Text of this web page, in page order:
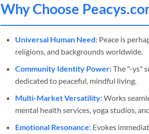
Why Choose Peacys
Universal Human Need: Peace is
religions, and backgrounds worldwide.
Community Identity Power:The "-ys"
dedicated to peaceful, mindful living.
Multi-Market Versatility:Works
mental health services, yoga studios,
Emotional Resonance: Evokes